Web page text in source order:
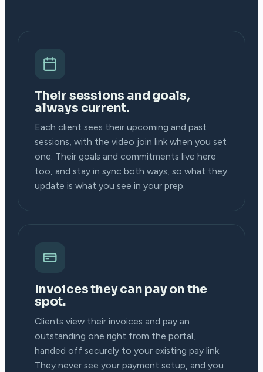
Their sessions and goals,
always current.
Each client sees their upcoming and past
sessions, with the video join link when you set
one. Their goals and commitments live here
too, and stay in sync both ways, so what they
update is what you see in your prep.
Invoices they can pay on the
spot.
Clients view their invoices and pay an
outstanding one right from the portal,
handed off securely to your existing pay link.
They never see your payment setup, and you